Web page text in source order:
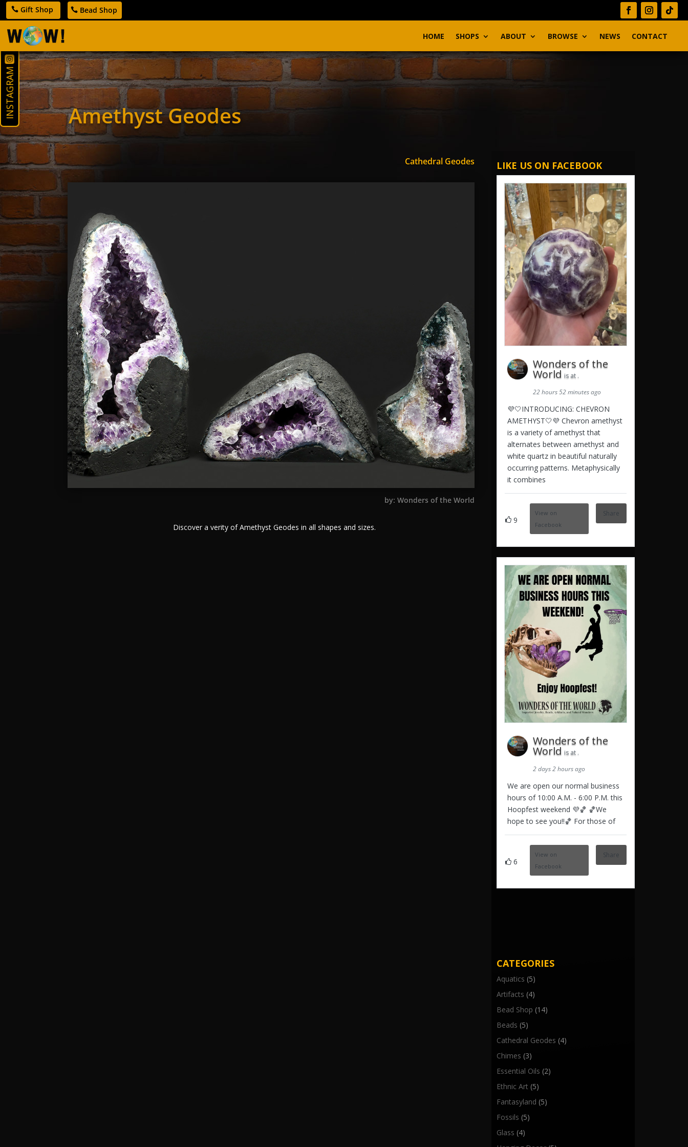
Gift Shop Bead Shop
HOME SHOPS ABOUT BROWSE NEWS CONTACT
Amethyst Geodes
Cathedral Geodes
by: Wonders of the World
INSTAGRAM
Discover a verity of Amethyst Geodes in all shapes and sizes.
LIKE US ON FACEBOOK
Wonders of the
World is at .
22 hours 52 minutes ago
💜🤍INTRODUCING: CHEVRON
AMETHYST🤍💜 Chevron amethyst
is a variety of amethyst that
alternates between amethyst and
white quartz in beautiful naturally
occurring patterns. Metaphysically
it combines
9
View on
Facebook
Share
Wonders of the
World is at .
2 days 2 hours ago
We are open our normal business
hours of 10:00 A.M. - 6:00 P.M. this
Hoopfest weekend 💜🏀 🏀We
hope to see you!!🏀 For those of
6
View on
Facebook
Share
CATEGORIES
Aquatics (5)
Artifacts (4)
Bead Shop (14)
Beads (5)
Cathedral Geodes (4)
Chimes (3)
Essential Oils (2)
Ethnic Art (5)
Fantasyland (5)
Fossils (5)
Glass (4)